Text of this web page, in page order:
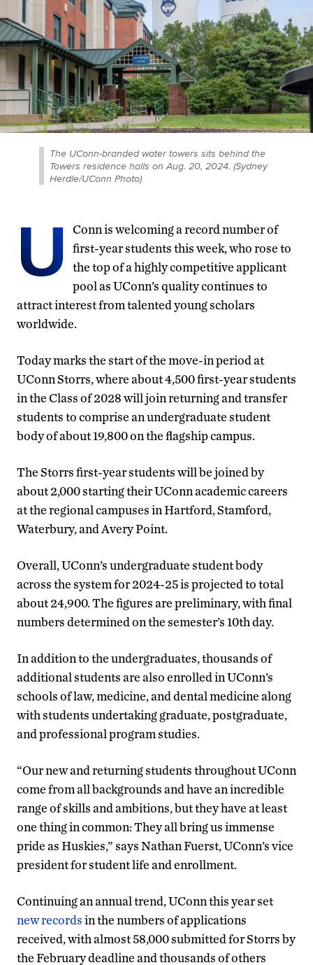
The UConn-branded water towers sits behind the
Towers residence halls on Aug. 20, 2024. (Sydney
Herdle/UConn Photo)
U
Conn is welcoming a record number of
first-year students this week, who rose to
the top of a highly competitive applicant
pool as UConn’s quality continues to
attract interest from talented young scholars
worldwide.
Today marks the start of the move-in period at
UConn Storrs, where about 4,500 first-year students
in the Class of 2028 will join returning and transfer
students to comprise an undergraduate student
body of about 19,800 on the flagship campus.
The Storrs first-year students will be joined by
about 2,000 starting their UConn academic careers
at the regional campuses in Hartford, Stamford,
Waterbury, and Avery Point.
Overall, UConn’s undergraduate student body
across the system for 2024-25 is projected to total
about 24,900. The figures are preliminary, with final
numbers determined on the semester’s 10th day.
In addition to the undergraduates, thousands of
additional students are also enrolled in UConn’s
schools of law, medicine, and dental medicine along
with students undertaking graduate, postgraduate,
and professional program studies.
“Our new and returning students throughout UConn
come from all backgrounds and have an incredible
range of skills and ambitions, but they have at least
one thing in common: They all bring us immense
pride as Huskies,” says Nathan Fuerst, UConn’s vice
president for student life and enrollment.
Continuing an annual trend, UConn this year set
new recordsin the numbers of applications
received, with almost 58,000 submitted for Storrs by
the February deadline and thousands of others